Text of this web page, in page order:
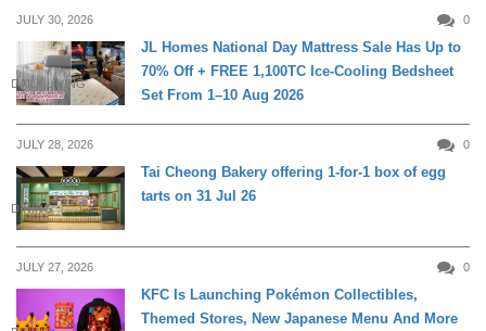
JULY 30, 2026 0
DAILY LIVING
JL Homes National Day Mattress Sale Has Up to
70% Off + FREE 1,100TC Ice-Cooling Bedsheet
Set From 1–10 Aug 2026
JULY 28, 2026 0
DINING
Tai Cheong Bakery offering 1-for-1 box of egg
tarts on 31 Jul 26
JULY 27, 2026 0
KFC Is Launching Pokémon Collectibles,
Themed Stores, New Japanese Menu And More